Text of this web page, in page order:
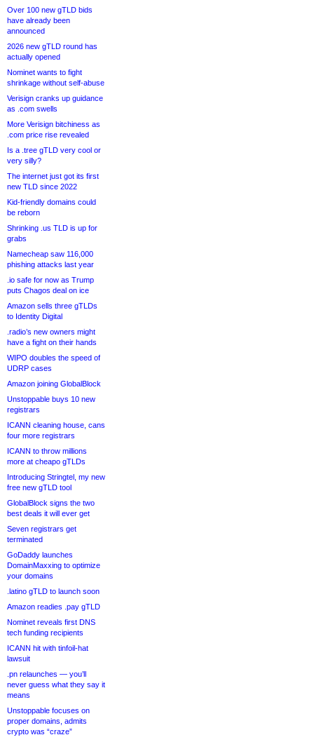
Over 100 new gTLD bids
have already been
announced
2026 new gTLD round has
actually opened
Nominet wants to fight
shrinkage without self-abuse
Verisign cranks up guidance
as .com swells
More Verisign bitchiness as
.com price rise revealed
Is a .tree gTLD very cool or
very silly?
The internet just got its first
new TLD since 2022
Kid-friendly domains could
be reborn
Shrinking .us TLD is up for
grabs
Namecheap saw 116,000
phishing attacks last year
.io safe for now as Trump
puts Chagos deal on ice
Amazon sells three gTLDs
to Identity Digital
.radio’s new owners might
have a fight on their hands
WIPO doubles the speed of
UDRP cases
Amazon joining GlobalBlock
Unstoppable buys 10 new
registrars
ICANN cleaning house, cans
four more registrars
ICANN to throw millions
more at cheapo gTLDs
Introducing Stringtel, my new
free new gTLD tool
GlobalBlock signs the two
best deals it will ever get
Seven registrars get
terminated
GoDaddy launches
DomainMaxxing to optimize
your domains
.latino gTLD to launch soon
Amazon readies .pay gTLD
Nominet reveals first DNS
tech funding recipients
ICANN hit with tinfoil-hat
lawsuit
.pn relaunches — you’ll
never guess what they say it
means
Unstoppable focuses on
proper domains, admits
crypto was “craze”